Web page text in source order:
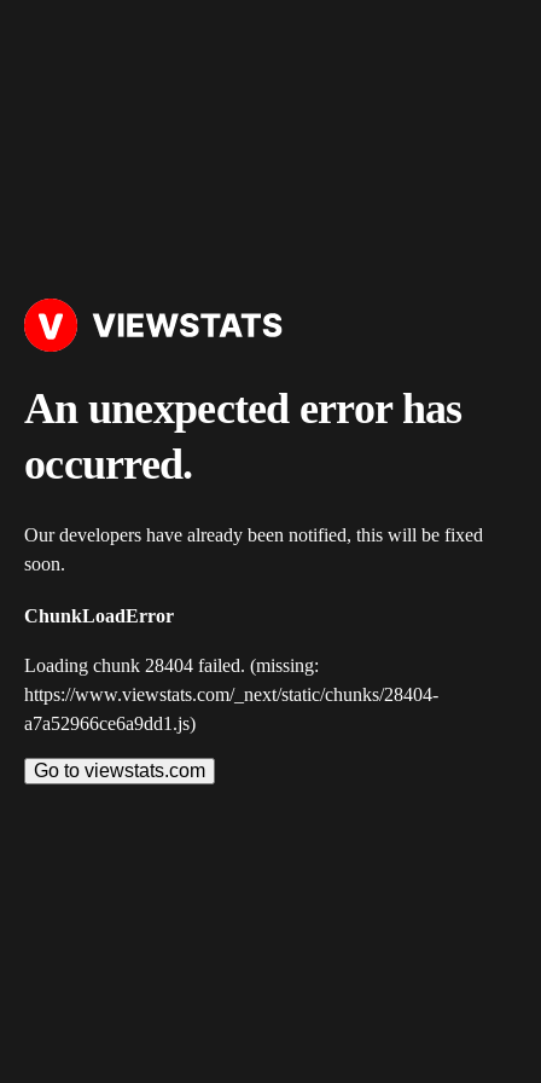
An unexpected error has
occurred.
Our developers have already been notified, this will be fixed
soon.
ChunkLoadError
Loading chunk 28404 failed. (missing:
https://www.viewstats.com/_next/static/chunks/28404-
a7a52966ce6a9dd1.js)
Go to viewstats.com